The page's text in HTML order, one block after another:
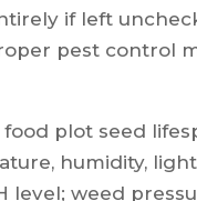
if left
pest control
plot seed
humidity,
level; weed